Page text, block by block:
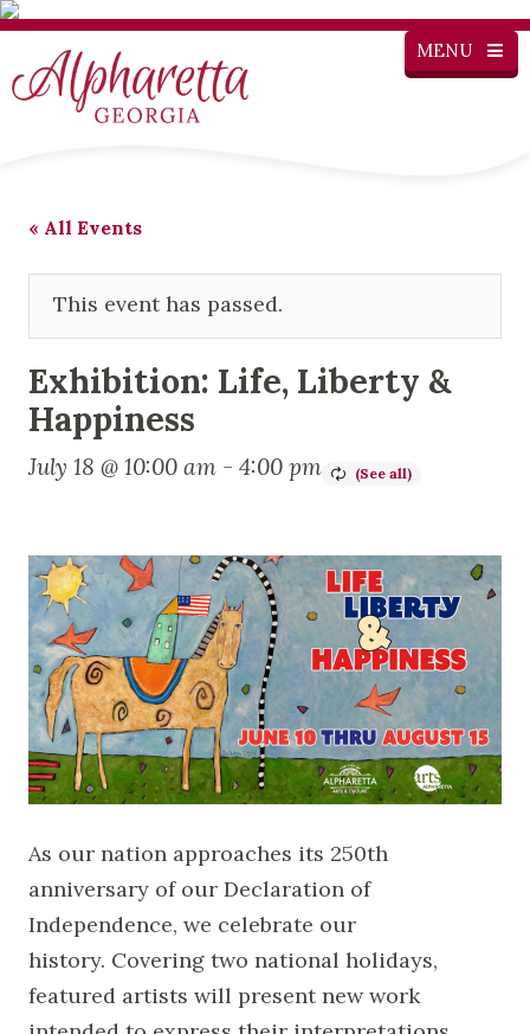
MENU
« All Events
This event has passed.
Exhibition: Life, Liberty &
Happiness
July 18 @ 10:00 am - 4:00 pm
As our nation approaches its 250th
anniversary of our Declaration of
Independence, we celebrate our
history. Covering two national holidays,
featured artists will present new work